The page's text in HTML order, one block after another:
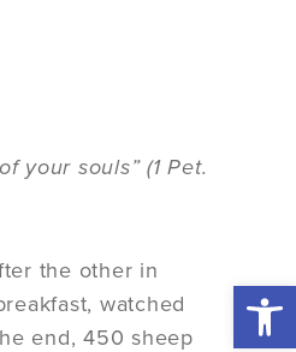
your souls” (1 Pet.
the other in
watched
end, 450 sheep